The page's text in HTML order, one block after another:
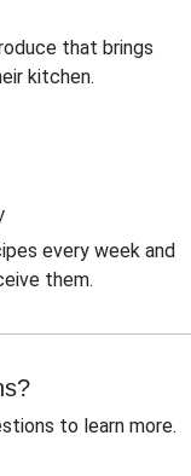
that brings
kitchen.
every week and
them.
to learn more.